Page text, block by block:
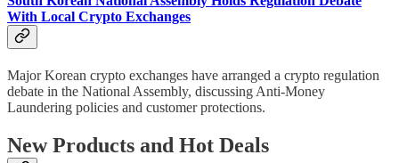
With Local Crypto Exchanges
Major Korean crypto exchanges have arranged a crypto regulation
debate in the National Assembly, discussing Anti-Money
Laundering policies and customer protections.
New Products and Hot Deals